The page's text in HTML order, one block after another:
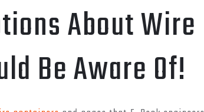
About Wire
Be Aware Of!